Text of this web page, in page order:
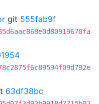
git 555fab9f
63df38bc